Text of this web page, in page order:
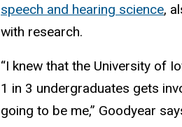
speech and hearing science,
with research.
“I knew that the University of
1 in 3 undergraduates gets
going to be me,” Goodyear